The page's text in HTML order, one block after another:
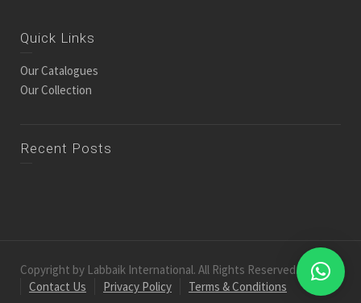
Quick Links
Our Catalogues
Our Collection
Recent Posts
Copyright by Labbaik International. All Rights Reserved.
Contact Us
Privacy Policy Terms & Conditions